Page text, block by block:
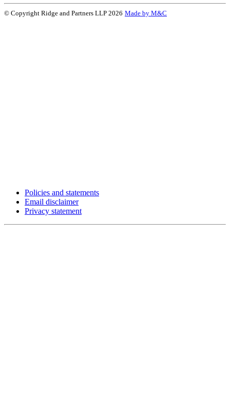
© Copyright Ridge and Partners LLP 2026 Made by M&C
Policies and statements
Email disclaimer
Privacy statement